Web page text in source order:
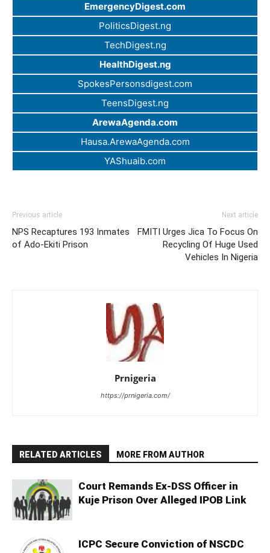
EmergencyDigest.com
PoliticsDigest.ng
TechDigest.ng
HealthDigest.ng
SpokesPersonsdigest.com
TeensDigest.ng
ArewaAgenda.com
Hausa.ArewaAgenda.com
YAShuaib.com
Previous article
NPS Recaptures 193 Inmates
of Ado-Ekiti Prison
Next article
FMITI Urges Jica To Focus On
Recycling Of Huge Used
Vehicles In Nigeria
Prnigeria
https://prnigeria.com/
RELATED ARTICLES MORE FROM AUTHOR
Court Remands Ex-DSS Officer in
Kuje Prison Over Alleged IPOB Link
ICPC Secure Conviction of NSCDC